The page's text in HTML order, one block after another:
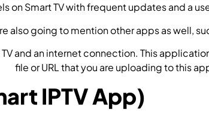
on Smart TV with frequent updates and a
also going to mention other apps as well,
TV and an internet connection. This
file or URL that you are uploading to this
IPTV App)